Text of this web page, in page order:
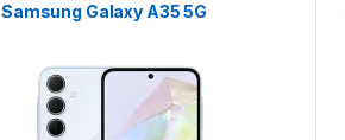
Samsung Galaxy A35 5G